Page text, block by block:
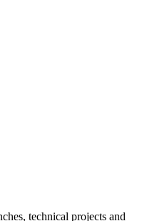
technical projects and